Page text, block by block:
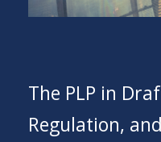
The PLP in
Regulation,